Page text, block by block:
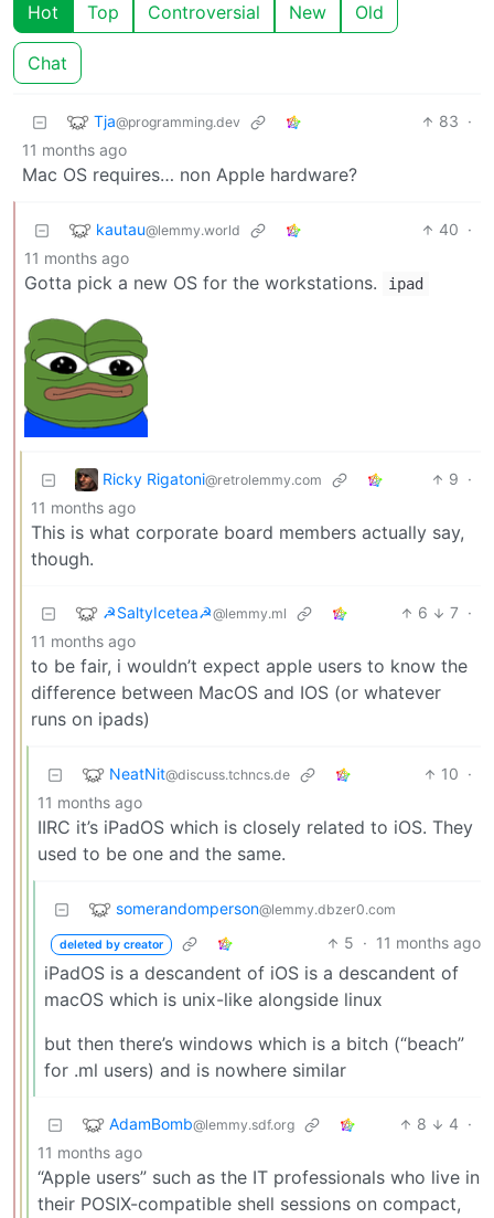
Hot Top Controversial New Old
Chat
Tja@programming.dev 83 ·
11 months ago
Mac OS requires… non Apple hardware?
kautau@lemmy.world 40 ·
11 months ago
Gotta pick a new OS for the workstations. ipad
Ricky Rigatoni@retrolemmy.com 9 ·
11 months ago
This is what corporate board members actually say,
though.
☭SaltyIcetea☭@lemmy.ml 6 7 ·
11 months ago
to be fair, i wouldn’t expect apple users to know the
difference between MacOS and IOS (or whatever
runs on ipads)
NeatNit@discuss.tchncs.de 10 ·
11 months ago
IIRC it’s iPadOS which is closely related to iOS. They
used to be one and the same.
somerandomperson@lemmy.dbzer0.com
deleted by creator 5 · 11 months ago
iPadOS is a descandent of iOS is a descandent of
macOS which is unix-like alongside linux
but then there’s windows which is a bitch (“beach”
for .ml users) and is nowhere similar
AdamBomb@lemmy.sdf.org 8 4 ·
11 months ago
“Apple users” such as the IT professionals who live in
their POSIX-compatible shell sessions on compact,